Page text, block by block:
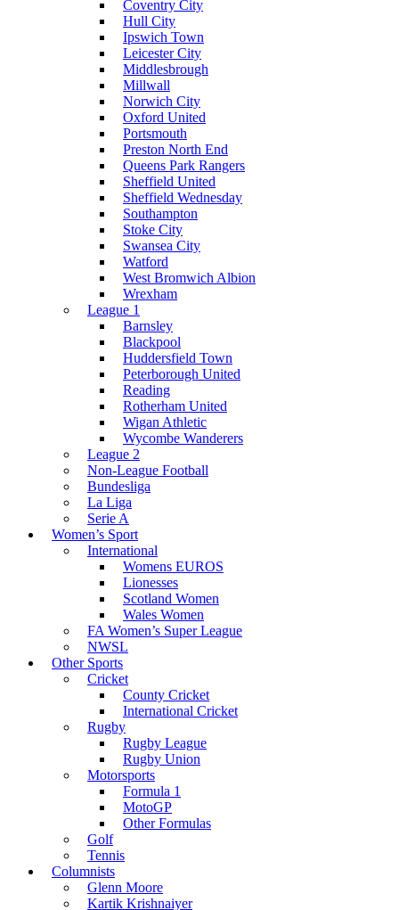
Coventry City
Hull City
Ipswich Town
Leicester City
Middlesbrough
Millwall
Norwich City
Oxford United
Portsmouth
Preston North End
Queens Park Rangers
Sheffield United
Sheffield Wednesday
Southampton
Stoke City
Swansea City
Watford
West Bromwich Albion
Wrexham
League 1
Barnsley
Blackpool
Huddersfield Town
Peterborough United
Reading
Rotherham United
Wigan Athletic
Wycombe Wanderers
League 2
Non-League Football
Bundesliga
La Liga
Serie A
Women’s Sport
International
Womens EUROS
Lionesses
Scotland Women
Wales Women
FA Women’s Super League
NWSL
Other Sports
Cricket
County Cricket
International Cricket
Rugby
Rugby League
Rugby Union
Motorsports
Formula 1
MotoGP
Other Formulas
Golf
Tennis
Columnists
Glenn Moore
Kartik Krishnaiyer